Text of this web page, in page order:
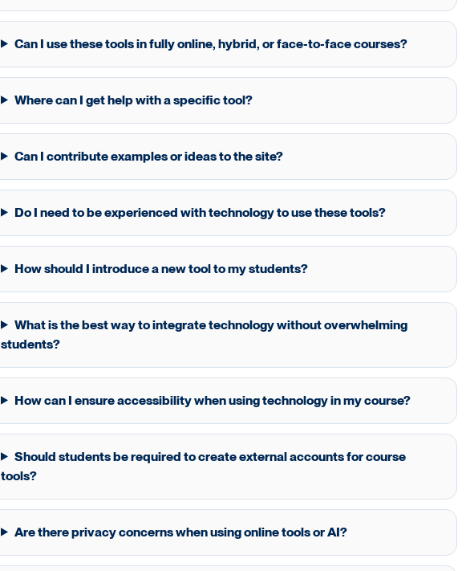
Can I use these tools in fully online, hybrid, or face-to-face courses?
Where can I get help with a specific tool?
Can I contribute examples or ideas to the site?
Do I need to be experienced with technology to use these tools?
How should I introduce a new tool to my students?
What is the best way to integrate technology without overwhelming
students?
How can I ensure accessibility when using technology in my course?
Should students be required to create external accounts for course
tools?
Are there privacy concerns when using online tools or AI?